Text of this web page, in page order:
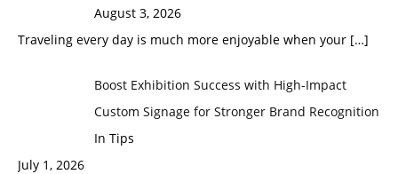
August 3, 2026
Traveling every day is much more enjoyable when your […]
Boost Exhibition Success with High-Impact
Custom Signage for Stronger Brand Recognition
In Tips
July 1, 2026